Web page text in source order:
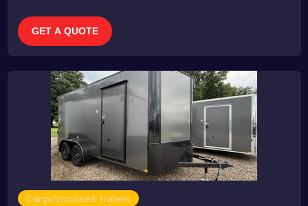
GET A QUOTE
Cargo/Enclosed Trailers